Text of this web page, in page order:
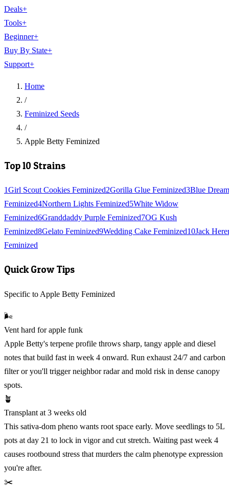
Deals+
Tools+
Beginner+
Buy By State+
Support+
Home
/
Feminized Seeds
/
Apple Betty Feminized
Top 10 Strains
1Girl Scout Cookies Feminized2Gorilla Glue Feminized3Blue Dream
Feminized4Northern Lights Feminized5White Widow
Feminized6Granddaddy Purple Feminized7OG Kush
Feminized8Gelato Feminized9Wedding Cake Feminized10Jack
Feminized
Quick Grow Tips
Specific to Apple Betty Feminized
🌬️
Vent hard for apple funk
Apple Betty's terpene profile throws sharp, tangy apple and diesel
notes that build fast in week 4 onward. Run exhaust 24/7 and carbon
filter or you'll trigger neighbor radar and mold risk in dense canopy
spots.
🪴
Transplant at 3 weeks old
This sativa-dom pheno wants root space early. Move seedlings to 5L
pots at day 21 to lock in vigor and cut stretch. Waiting past week 4
causes rootbound stress that murders the calm phenotype expression
you're after.
✂️